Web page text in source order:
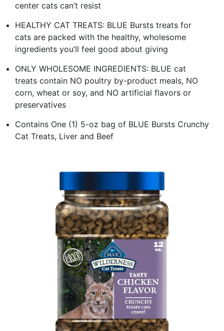
center cats can’t resist
HEALTHY CAT TREATS: BLUE Bursts treats for
cats are packed with the healthy, wholesome
ingredients you’ll feel good about giving
ONLY WHOLESOME INGREDIENTS: BLUE cat
treats contain NO poultry by-product meals, NO
corn, wheat or soy, and NO artificial flavors or
preservatives
Contains One (1) 5-oz bag of BLUE Bursts Crunchy
Cat Treats, Liver and Beef